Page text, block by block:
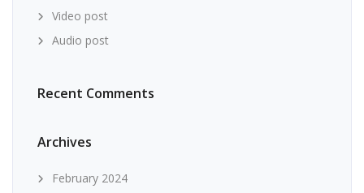
Video post
Audio post
Recent Comments
Archives
February 2024